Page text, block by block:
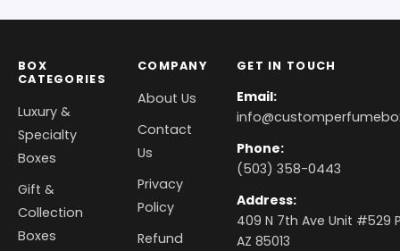
BOX
CATEGORIES
Luxury &
Specialty
Boxes
Gift &
Collection
Boxes
COMPANY
About Us
Contact
Us
Privacy
Policy
Refund
GET IN TOUCH
Email:
Phone:
(503) 358-0443
Address:
409 N 7th Ave Unit #529
AZ 85013